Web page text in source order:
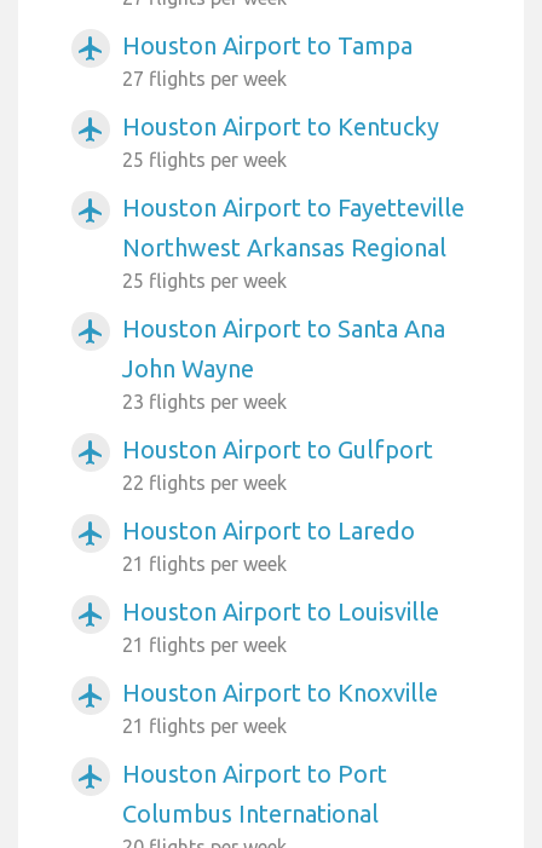
airplanemode_active Houston Airport to Tampa
27 flights per week
airplanemode_active Houston Airport to Kentucky
25 flights per week
airplanemode_active
Houston Airport to Fayetteville
Northwest Arkansas Regional
25 flights per week
airplanemode_active
Houston Airport to Santa Ana
John Wayne
23 flights per week
airplanemode_active Houston Airport to Gulfport
22 flights per week
airplanemode_active Houston Airport to Laredo
21 flights per week
airplanemode_active Houston Airport to Louisville
21 flights per week
airplanemode_active Houston Airport to Knoxville
21 flights per week
airplanemode_active
Houston Airport to Port
Columbus International